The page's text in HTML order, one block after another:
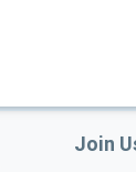
Join